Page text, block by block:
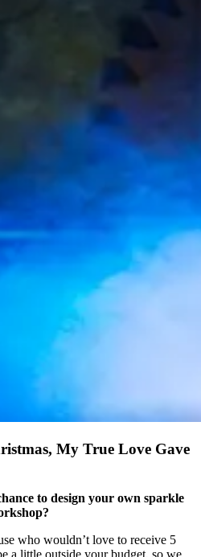
My True Love Gave
to design your own sparkle
who wouldn’t love to receive 5
a little outside your budget, so we